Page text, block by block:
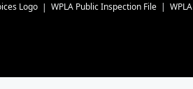
WPLA Public Inspection File WPLA